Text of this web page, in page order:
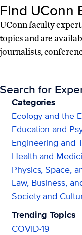
Find UConn
UConn faculty
topics and are
journalists,
Search for
Categories
Ecology and the
Education and
Engineering and
Health and
Physics, Space,
Law, Business,
Society and
Trending Topics
COVID-19